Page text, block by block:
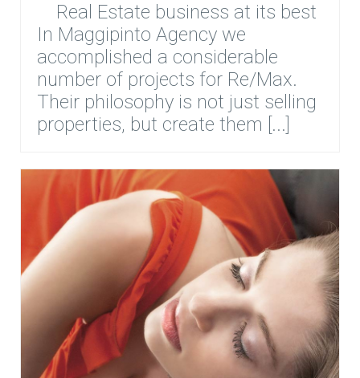
Real Estate business at its best
In Maggipinto Agency we
accomplished a considerable
number of projects for Re/Max.
Their philosophy is not just selling
properties, but create them [...]